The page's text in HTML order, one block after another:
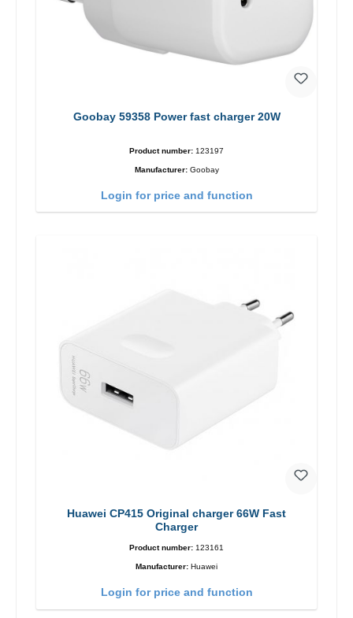
Goobay 59358 Power fast charger 20W
Product number: 123197
Manufacturer: Goobay
Login for price and function
Huawei CP415 Original charger 66W Fast
Charger
Product number: 123161
Manufacturer: Huawei
Login for price and function